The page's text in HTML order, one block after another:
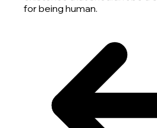
for being human.